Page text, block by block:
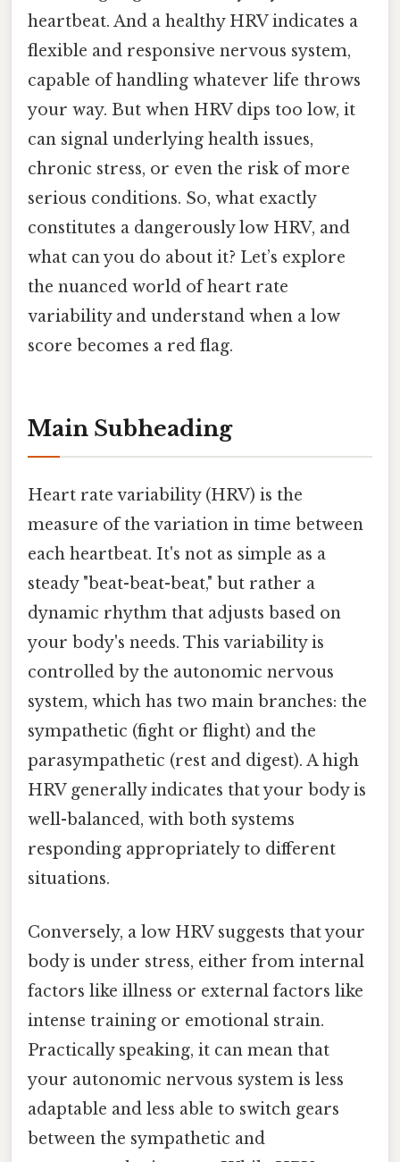
heartbeat. And a healthy HRV indicates a
flexible and responsive nervous system,
capable of handling whatever life throws
your way. But when HRV dips too low, it
can signal underlying health issues,
chronic stress, or even the risk of more
serious conditions. So, what exactly
constitutes a dangerously low HRV, and
what can you do about it? Let’s explore
the nuanced world of heart rate
variability and understand when a low
score becomes a red flag.
Main Subheading
Heart rate variability (HRV) is the
measure of the variation in time between
each heartbeat. It's not as simple as a
steady "beat-beat-beat," but rather a
dynamic rhythm that adjusts based on
your body's needs. This variability is
controlled by the autonomic nervous
system, which has two main branches: the
sympathetic (fight or flight) and the
parasympathetic (rest and digest). A high
HRV generally indicates that your body is
well-balanced, with both systems
responding appropriately to different
situations.
Conversely, a low HRV suggests that your
body is under stress, either from internal
factors like illness or external factors like
intense training or emotional strain.
Practically speaking, it can mean that
your autonomic nervous system is less
adaptable and less able to switch gears
between the sympathetic and